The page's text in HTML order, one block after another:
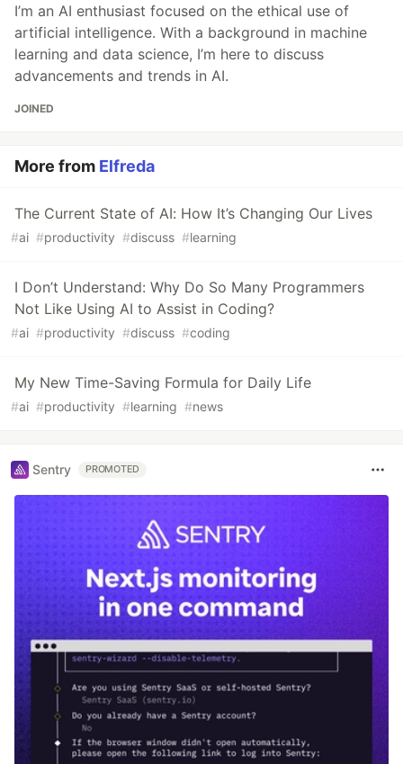
I’m an AI enthusiast focused on the ethical use of
artificial intelligence. With a background in machine
learning and data science, I’m here to discuss
advancements and trends in AI.
JOINED
More from Elfreda
The Current State of AI: How It’s Changing Our Lives
#ai #productivity #discuss #learning
I Don’t Understand: Why Do So Many Programmers
Not Like Using AI to Assist in Coding?
#ai #productivity #discuss #coding
My New Time-Saving Formula for Daily Life
#ai #productivity #learning #news
Sentry PROMOTED